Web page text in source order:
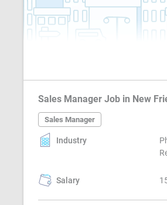
Sales Manager Job in New
Sales Manager
Industry
Salary